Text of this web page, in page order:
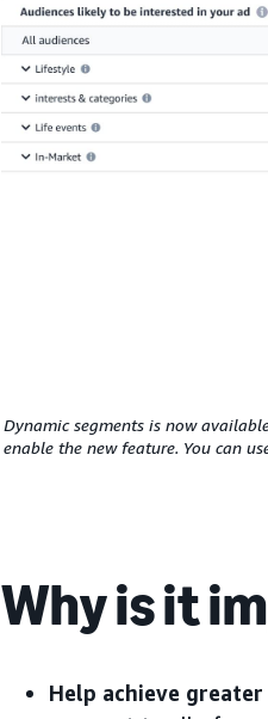
Dynamic segments is now
enable the new feature. You can
Why is it
Help achieve